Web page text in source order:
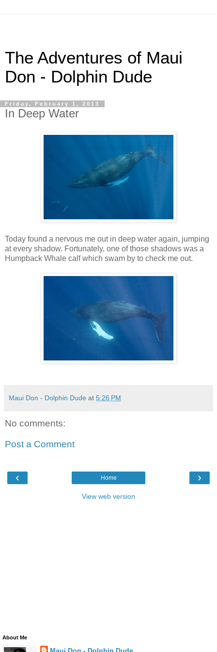
The Adventures of Maui
Don - Dolphin Dude
Friday, February 1, 2013
In Deep Water
Today found a nervous me out in deep water again, jumping
at every shadow. Fortunately, one of those shadows was a
Humpback Whale calf which swam by to check me out.
Maui Don - Dolphin Dude at 5:26 PM
No comments:
Post a Comment
‹ ›
Home
View web version
About Me
Maui Don - Dolphin Dude